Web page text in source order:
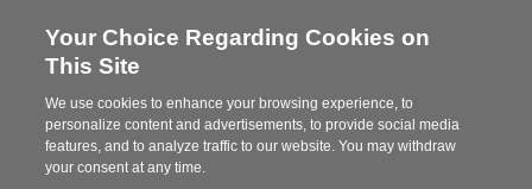
Steelcase
Partner
MENU
Your Choice Regarding Cookies on
This Site
We use cookies to enhance your browsing experience, to
personalize content and advertisements, to provide social media
features, and to analyze traffic to our website. You may withdraw
your consent at any time.